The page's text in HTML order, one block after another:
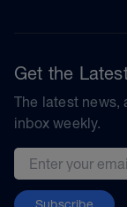
Get the
The latest news,
inbox weekly.
Email address
Subscribe